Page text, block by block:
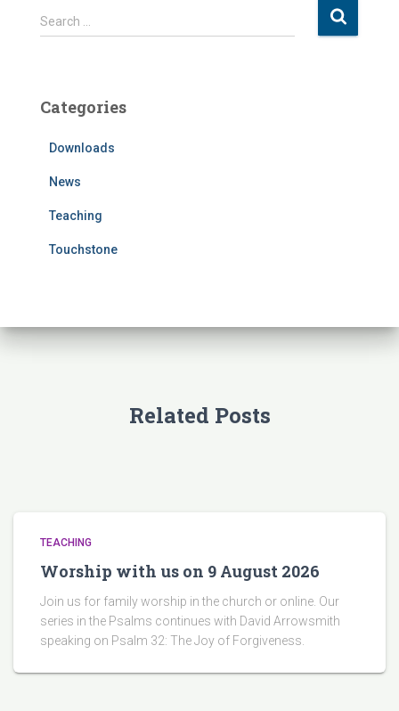
S
e
h
Search …
Categories
Downloads
News
Teaching
Touchstone
Related Posts
TEACHING
Worship with us on 9 August 2026
Join us for family worship in the church or online. Our
series in the Psalms continues with David Arrowsmith
speaking on Psalm 32: The Joy of Forgiveness.